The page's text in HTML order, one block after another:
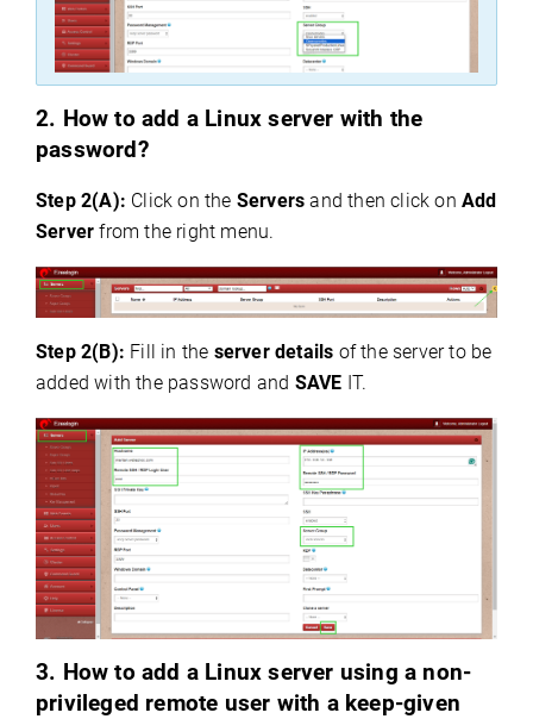
2. How to add a Linux server with the
password?
Step 2(A): Click on the Servers and then click onAdd
Server from the right menu.
Step 2(B): Fill in the server details of the server to be
added with the password and SAVE IT.
3. How to add a Linux server using a non-
privileged remote user with a keep-given